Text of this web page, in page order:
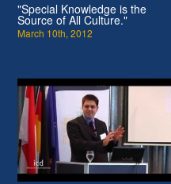
"Special Knowledge is the
Source of All Culture."
March 10th, 2012